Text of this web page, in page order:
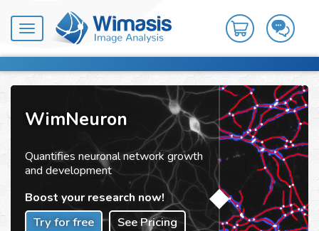
Toggle
navigation
WimNeuron
Quantifies neuronal network growth
and development
Boost your research now!
Try for free See Pricing